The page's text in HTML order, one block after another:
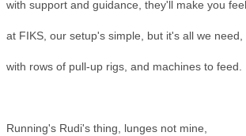
with support and guidance, they'll make you
at FIKS, our setup's simple, but it's all we need,
with rows of pull-up rigs, and machines to feed.
Running's Rudi's thing, lunges not mine,